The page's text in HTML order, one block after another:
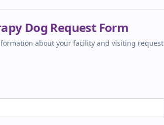
Dog Request Form
about your facility and visiting request